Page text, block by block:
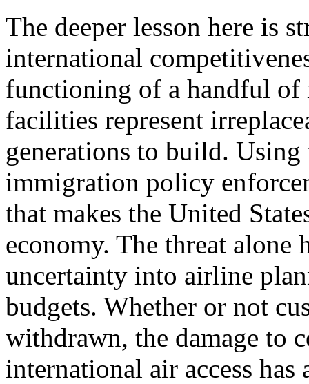
The deeper lesson here is
international
functioning of a handful of
facilities represent
generations to build.
immigration policy
that makes the United
economy. The threat alone
uncertainty into airline
budgets. Whether or not
withdrawn, the damage to
international air access has